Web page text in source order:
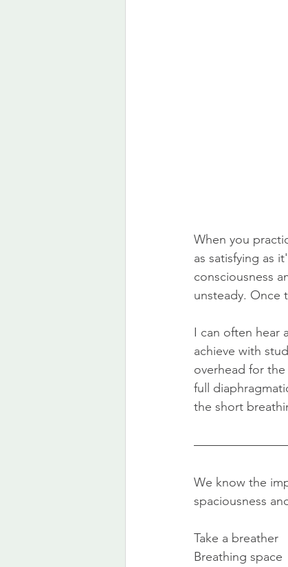
When you
as satisfying as
consciousness
unsteady. Once
I can often hear
achieve with
overhead for
full
the short
We know the
spaciousness
Take a breather
Breathing space